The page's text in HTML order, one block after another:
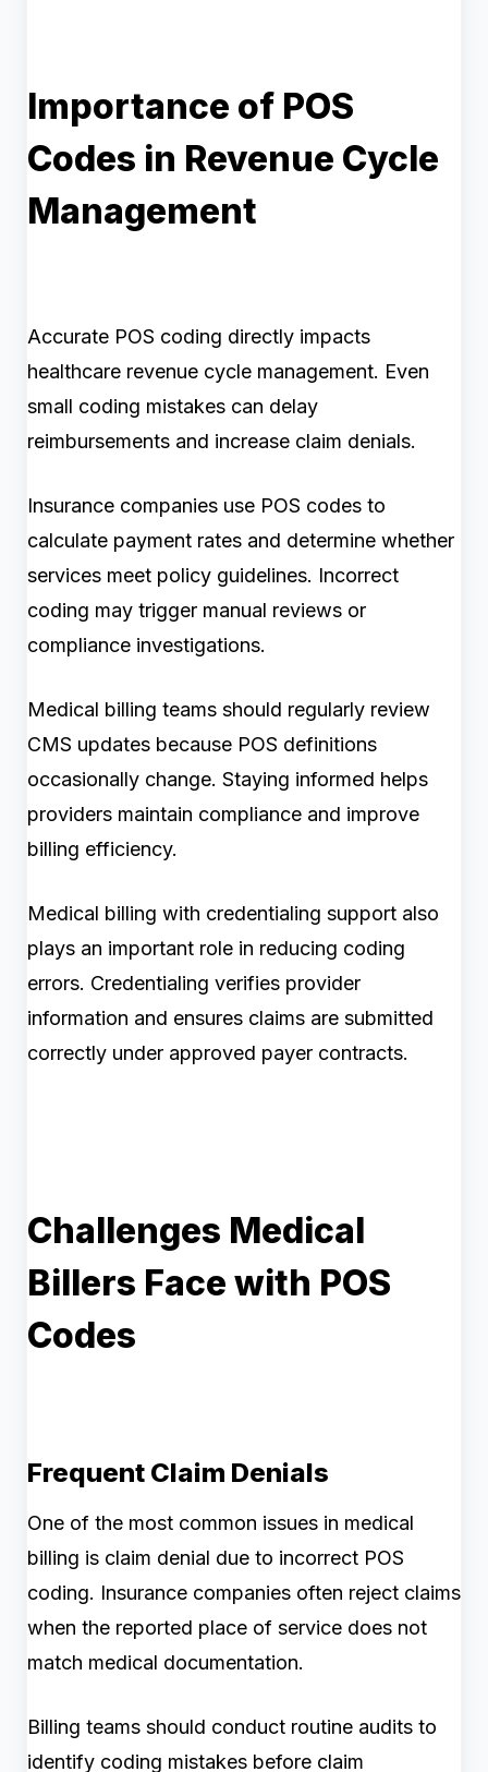
Importance of POS
Codes in Revenue Cycle
Management
Accurate POS coding directly impacts
healthcare revenue cycle management. Even
small coding mistakes can delay
reimbursements and increase claim denials.
Insurance companies use POS codes to
calculate payment rates and determine whether
services meet policy guidelines. Incorrect
coding may trigger manual reviews or
compliance investigations.
Medical billing teams should regularly review
CMS updates because POS definitions
occasionally change. Staying informed helps
providers maintain compliance and improve
billing efficiency.
Medical billing with credentialing support also
plays an important role in reducing coding
errors. Credentialing verifies provider
information and ensures claims are submitted
correctly under approved payer contracts.
Challenges Medical
Billers Face with POS
Codes
Frequent Claim Denials
One of the most common issues in medical
billing is claim denial due to incorrect POS
coding. Insurance companies often reject claims
when the reported place of service does not
match medical documentation.
Billing teams should conduct routine audits to
identify coding mistakes before claim